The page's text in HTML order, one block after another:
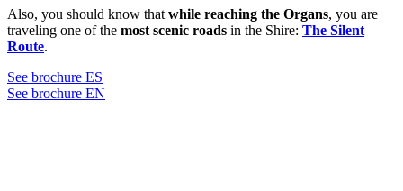
Also, you should know that while reaching the Organs, you are
traveling one of the most scenic roads in the Shire: The Silent
Route.
See brochure ES
See brochure EN